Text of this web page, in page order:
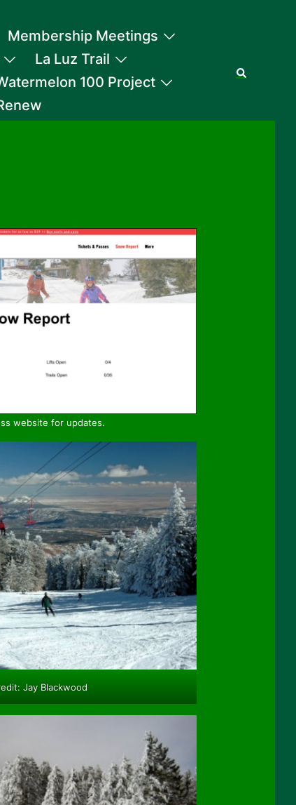
Membership Meetings
La Luz Trail
100 Project
Search
website for updates.
Jay Blackwood